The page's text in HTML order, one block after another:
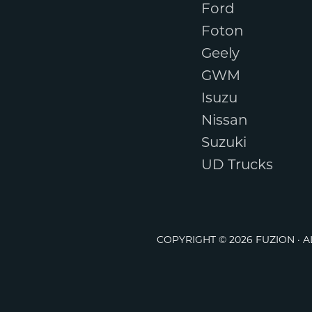
Ford
Foton
Geely
GWM
Isuzu
Nissan
Suzuki
UD Trucks
COPYRIGHT © 2026 FUZION ·